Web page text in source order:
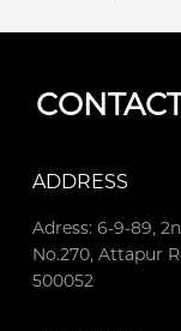
ADDRESS
Adress: 6-9-89,
No.270, Attapur
500052